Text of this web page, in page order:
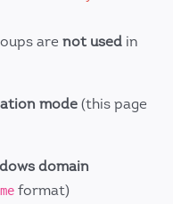
are not used in
mode (this page
domain
format)